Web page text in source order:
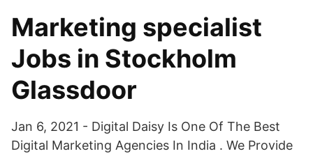
Marketing specialist
Jobs in Stockholm
Glassdoor
Jan 6, 2021 - Digital Daisy Is One Of The Best
Digital Marketing Agencies In India . We Provide